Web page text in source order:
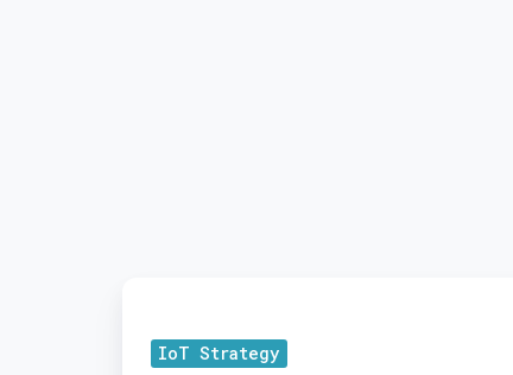
IoT Strategy